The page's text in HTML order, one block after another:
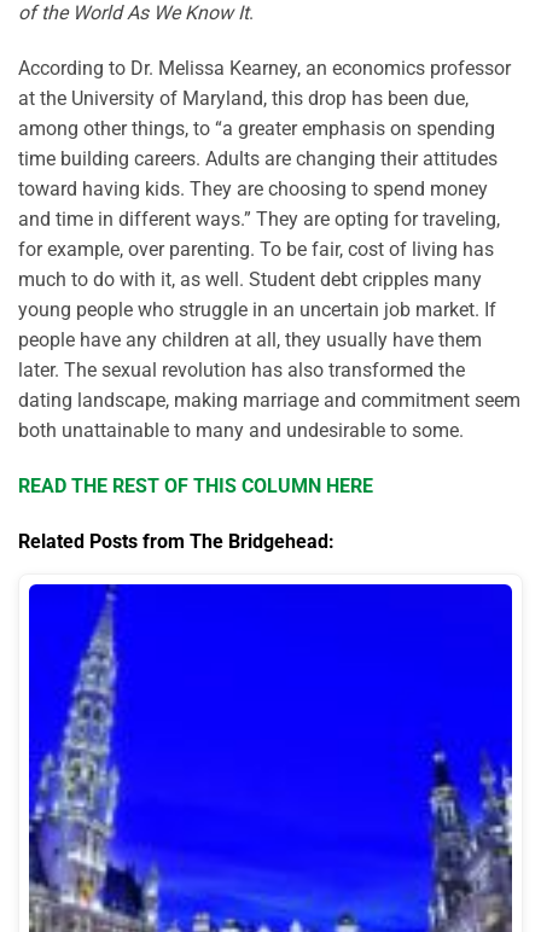
of the World As We Know It.
According to Dr. Melissa Kearney, an economics professor
at the University of Maryland, this drop has been due,
among other things, to “a greater emphasis on spending
time building careers. Adults are changing their attitudes
toward having kids. They are choosing to spend money
and time in different ways.” They are opting for traveling,
for example, over parenting. To be fair, cost of living has
much to do with it, as well. Student debt cripples many
young people who struggle in an uncertain job market. If
people have any children at all, they usually have them
later. The sexual revolution has also transformed the
dating landscape, making marriage and commitment seem
both unattainable to many and undesirable to some.
READ THE REST OF THIS COLUMN HERE
Related Posts from The Bridgehead: